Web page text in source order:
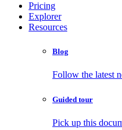
Pricing
Explorer
Resources
Blog
Follow the latest
Guided tour
Pick up this